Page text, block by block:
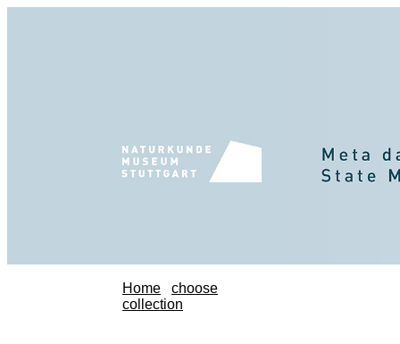
Home
choose
collection